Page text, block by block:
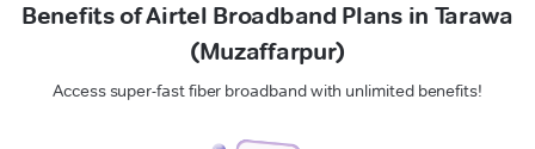
Benefits of Airtel Broadband Plans in Tarawa
(Muzaffarpur)
Access super-fast fiber broadband with unlimited benefits!